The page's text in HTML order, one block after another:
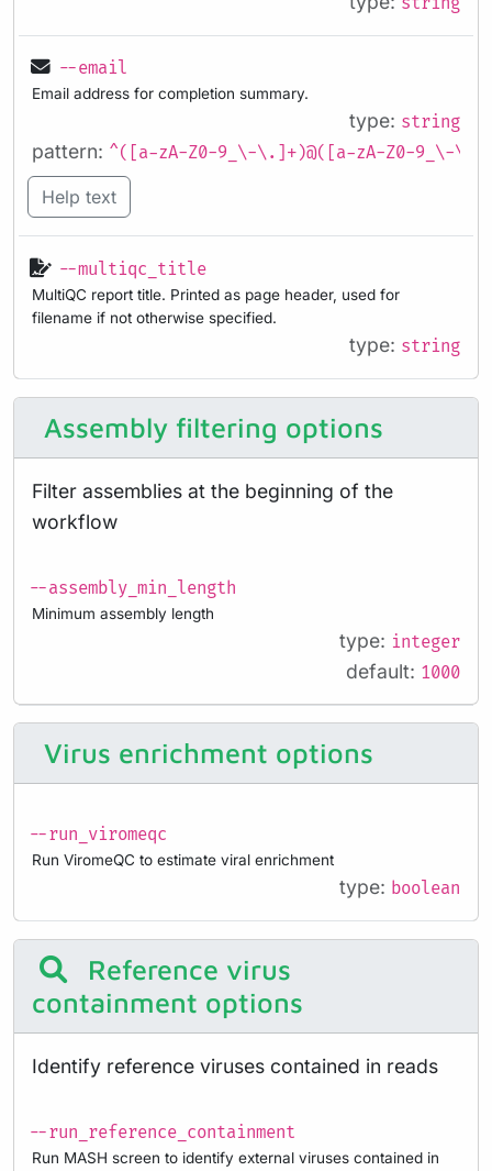
--email
Email address for completion summary.
type: string
pattern: ^([a-zA-Z0-9_\-\.]+)@([a-zA-Z0-9_\-
Help text
--multiqc_title
MultiQC report title. Printed as page header, used for
filename if not otherwise specified.
type: string
Assembly filtering options
Filter assemblies at the beginning of the
workflow
--assembly_min_length
Minimum assembly length
type: integer
default: 1000
Virus enrichment options
--run_viromeqc
Run ViromeQC to estimate viral enrichment
type: boolean
Reference virus
containment options
Identify reference viruses contained in reads
--run_reference_containment
Run MASH screen to identify external viruses contained in